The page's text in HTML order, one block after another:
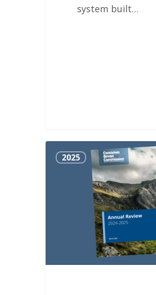
system built…
Annual
Review
2025